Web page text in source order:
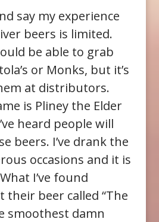
say my experience
beers is limited.
be able to grab
or Monks, but it’s
at distributors.
is Pliney the Elder
heard people will
beers. I’ve drank the
occasions and it is
I’ve found
beer called “The
smoothest damn